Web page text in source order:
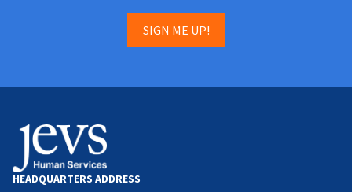
SIGN ME UP!
HEADQUARTERS ADDRESS